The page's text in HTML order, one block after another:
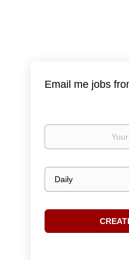
Email me jobs
Your
Email
frequency